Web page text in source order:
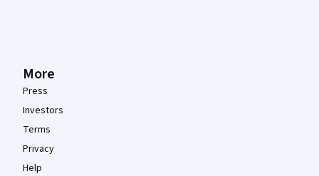
More
Press
Investors
Terms
Privacy
Help